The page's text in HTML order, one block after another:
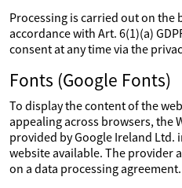
Processing is carried out on the
accordance with Art. 6(1)(a)
consent at any time via the
Fonts (Google Fonts)
To display the content of the
appealing across browsers, the
provided by Google Ireland Ltd.
website available. The provider
on a data processing agreement.